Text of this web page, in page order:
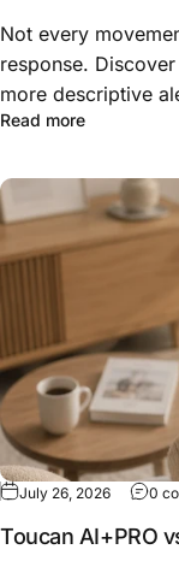
Alerts Help You
What Happened
Not every
response.
more descriptive
unusual
Read moreabout
July 26, 2026 0
Toucan AI+PRO